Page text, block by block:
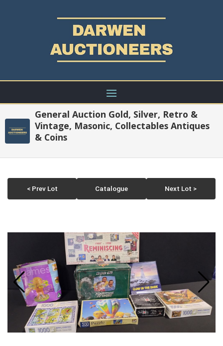
General Auction Gold, Silver, Retro &
Vintage, Masonic, Collectables Antiques
& Coins
< Prev Lot Catalogue Next Lot >